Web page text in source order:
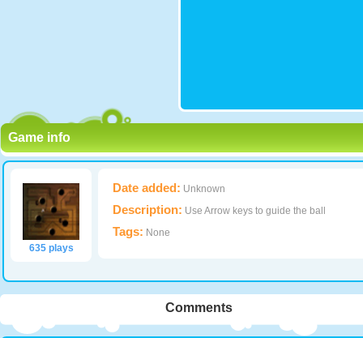
Game info
635 plays
Date added: Unknown
Description: Use Arrow keys to guide the ball
Tags: None
Comments